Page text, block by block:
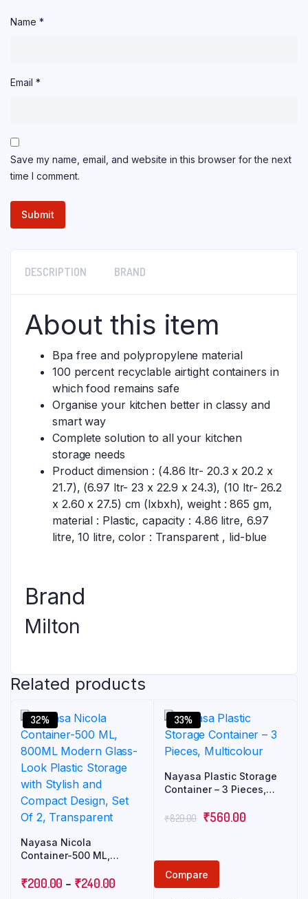
Name *
Email *
Save my name, email, and website in this browser for the next
time I comment.
DESCRIPTION BRAND
About this item
Bpa free and polypropylene material
100 percent recyclable airtight containers in
which food remains safe
Organise your kitchen better in classy and
smart way
Complete solution to all your kitchen
storage needs
Product dimension : (4.86 ltr- 20.3 x 20.2 x
21.7), (6.97 ltr- 23 x 22.9 x 24.3), (10 ltr- 26.2
x 2.60 x 27.5) cm (lxbxh), weight : 865 gm,
material : Plastic, capacity : 4.86 litre, 6.97
litre, 10 litre, color : Transparent , lid-blue
Brand
Milton
Related products
32%
Nayasa Nicola
Container-500 ML,
Look Plastic Storage with
₹200.00 – ₹240.00
33%
Nayasa Plastic Storage
Container – 3 Pieces,
₹829.00 ₹560.00
Compare